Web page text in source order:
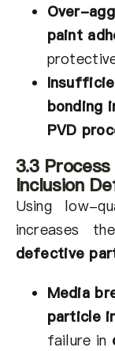
Over-
paint
bonding
PVD
3.3
Inclusion
Using low-
increases
defective
Media
particle
failure in